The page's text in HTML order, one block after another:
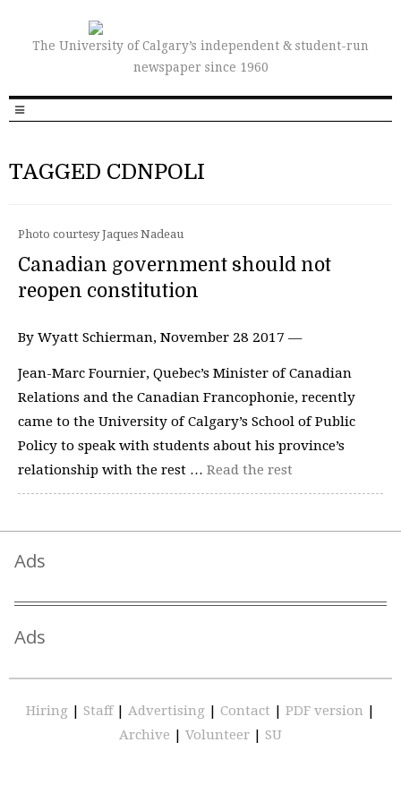
The University of Calgary’s independent & student-run
newspaper since 1960
TAGGED CDNPOLI
Photo courtesy Jaques Nadeau
Canadian government should not
reopen constitution
By Wyatt Schierman, November 28 2017 —
Jean-Marc Fournier, Quebec’s Minister of Canadian
Relations and the Canadian Francophonie, recently
came to the University of Calgary’s School of Public
Policy to speak with students about his province’s
relationship with the rest … Read the rest
Ads
Ads
Hiring | Staff | Advertising | Contact | PDF version |
Archive | Volunteer | SU